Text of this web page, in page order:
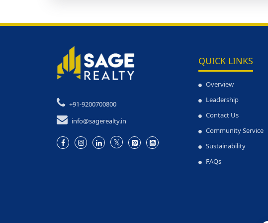
+91-9200700800
info@sagerealty.in
QUICK LINKS
Overview
Leadership
Contact Us
Community Service
Sustainability
FAQs